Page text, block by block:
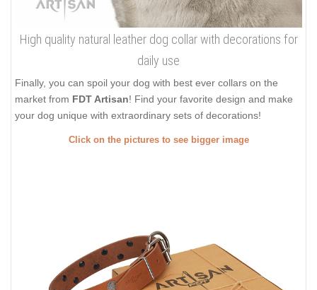
High quality natural leather dog collar with decorations for
daily use
Finally, you can spoil your dog with best ever collars on the
market from FDT Artisan! Find your favorite design and make
your dog unique with extraordinary sets of decorations!
Click on the pictures to see bigger image